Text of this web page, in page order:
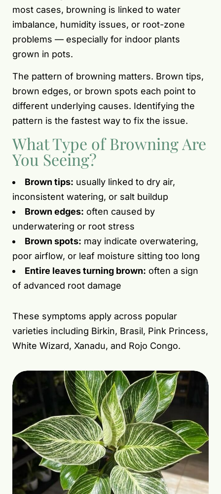
most cases, browning is linked to water
imbalance, humidity issues, or root-zone
problems — especially for indoor plants
grown in pots.
The pattern of browning matters. Brown tips,
brown edges, or brown spots each point to
different underlying causes. Identifying the
pattern is the fastest way to fix the issue.
What Type of Browning Are
You Seeing?
Brown tips: usually linked to dry air,
inconsistent watering, or salt buildup
Brown edges: often caused by
underwatering or root stress
Brown spots: may indicate overwatering,
poor airflow, or leaf moisture sitting too long
Entire leaves turning brown: often a sign
of advanced root damage
These symptoms apply across popular
varieties including Birkin, Brasil, Pink Princess,
White Wizard, Xanadu, and Rojo Congo.